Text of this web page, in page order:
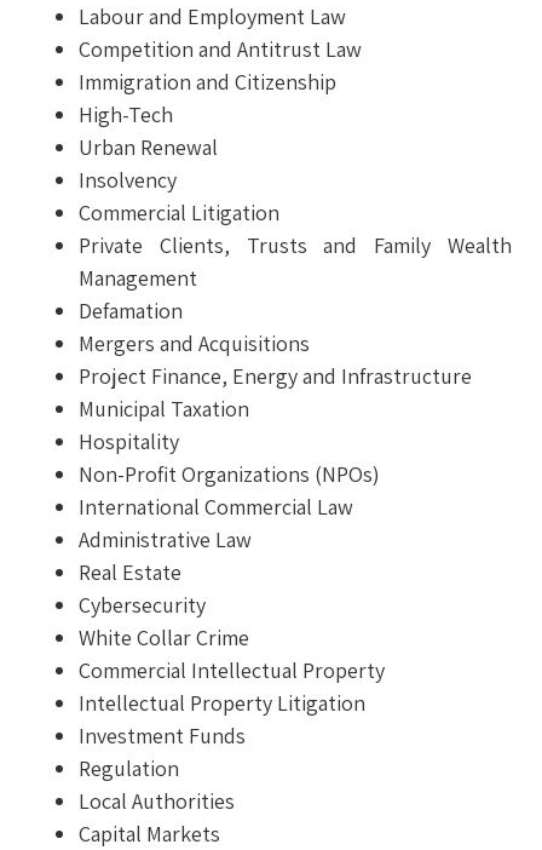
Labour and Employment Law
Competition and Antitrust Law
Immigration and Citizenship
High-Tech
Urban Renewal
Insolvency
Commercial Litigation
Private Clients, Trusts and Family Wealth
Management
Defamation
Mergers and Acquisitions
Project Finance, Energy and Infrastructure
Municipal Taxation
Hospitality
Non-Profit Organizations (NPOs)
International Commercial Law
Administrative Law
Real Estate
Cybersecurity
White Collar Crime
Commercial Intellectual Property
Intellectual Property Litigation
Investment Funds
Regulation
Local Authorities
Capital Markets